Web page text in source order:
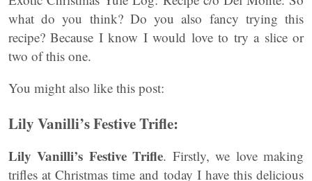
what do you think? Do you also fancy trying this
recipe? Because I know I would love to try a slice or
two of this one.
You might also like this post:
Lily Vanilli’s Festive Trifle:
Lily Vanilli’s Festive Trifle. Firstly, we love making
trifles at Christmas time and today I have this delicious